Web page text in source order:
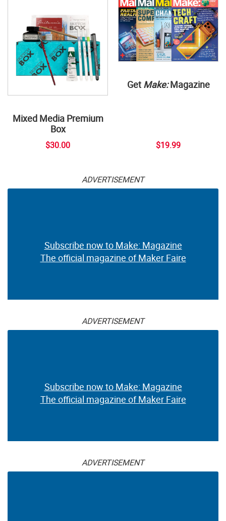
Mixed Media Premium
Box
$30.00
Get Make:Magazine
$19.99
ADVERTISEMENT
Subscribe now to Make: Magazine
The official magazine of Maker Faire
ADVERTISEMENT
Subscribe now to Make: Magazine
The official magazine of Maker Faire
ADVERTISEMENT